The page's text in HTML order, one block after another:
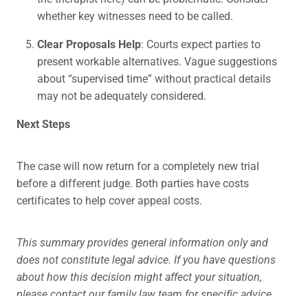
whether key witnesses need to be called.
Clear Proposals Help: Courts expect parties to
present workable alternatives. Vague suggestions
about “supervised time” without practical details
may not be adequately considered.
Next Steps
The case will now return for a completely new trial
before a different judge. Both parties have costs
certificates to help cover appeal costs.
This summary provides general information only and
does not constitute legal advice. If you have questions
about how this decision might affect your situation,